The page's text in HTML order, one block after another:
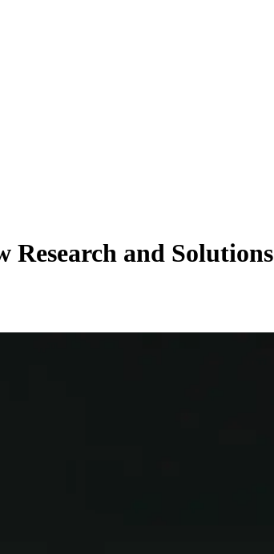
Research and Solutions